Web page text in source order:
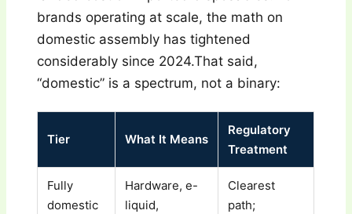
brands operating at scale, the math on
domestic assembly has tightened
considerably since 2024.That said,
“domestic” is a spectrum, not a binary:
Tier What It Means
Regulatory
Treatment
Fully
domestic
Hardware, e-
liquid,
Clearest
path;